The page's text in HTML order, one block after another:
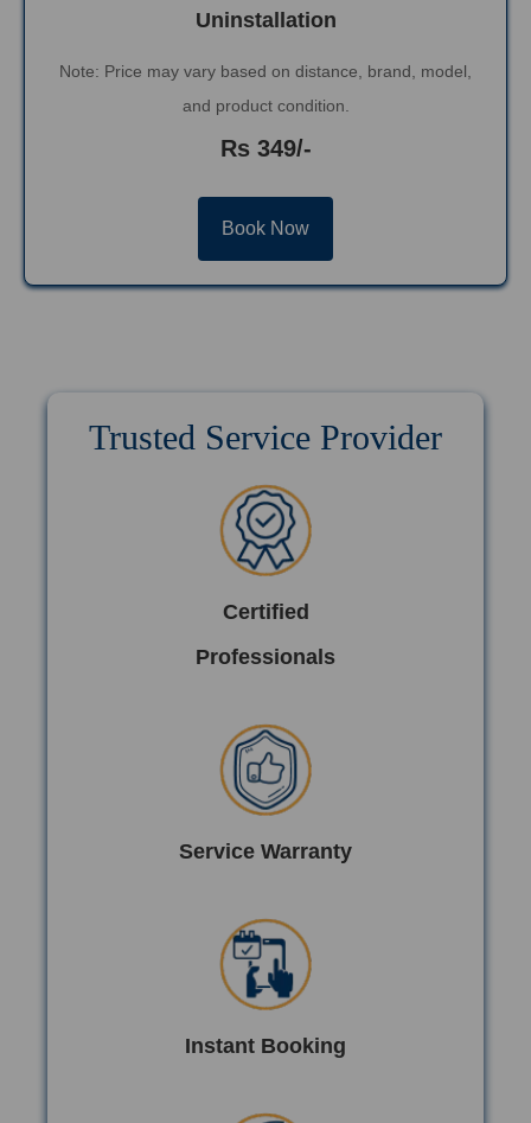
Uninstallation
Note: Price may vary based on distance, brand, model,
and product condition.
Rs 349/-
Book Now
Trusted Service Provider
Certified
Professionals
Service Warranty
Instant Booking